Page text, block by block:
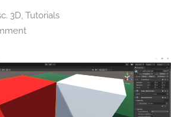
3D, Tutorials